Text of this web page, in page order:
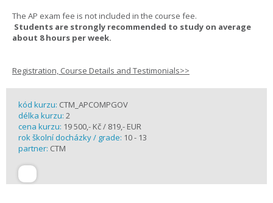
The AP exam fee is not included in the course fee.
Students are strongly recommended to study on average
about 8 hours per week.
Registration, Course Details and Testimonials>>
kód kurzu: CTM_APCOMPGOV
délka kurzu: 2
cena kurzu: 19 500,- Kč / 819,- EUR
rok školní docházky / grade: 10 - 13
partner: CTM